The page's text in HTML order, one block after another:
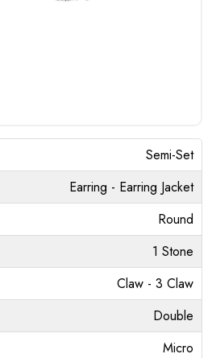
Semi-Set
Earring - Earring Jacket
Round
1 Stone
Claw - 3 Claw
Double
Micro